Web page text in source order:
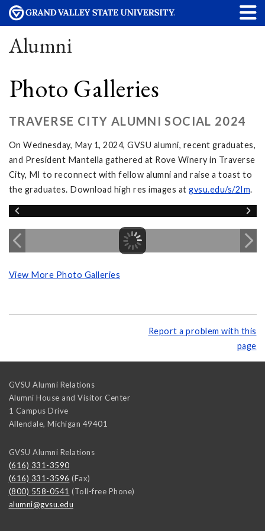
Alumni
Photo Galleries
TRAVERSE CITY ALUMNI SOCIAL 2024
On Wednesday, May 1, 2024, GVSU alumni, recent graduates,
and President Mantella gathered at Rove Winery in Traverse
City, MI to reconnect with fellow alumni and raise a toast to
the graduates. Download high res images at gvsu.edu/s/2Im.
View More Photo Galleries
Report a problem with this
page
GVSU Alumni Relations
Alumni House and Visitor Center
1 Campus Drive
Allendale, Michigan 49401
GVSU Alumni Relations
(616) 331-3590
(616) 331-3596 (Fax)
(800) 558-0541 (Toll-free Phone)
alumni@gvsu.edu